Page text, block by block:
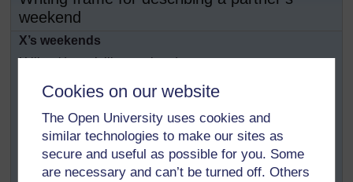
Cookies on our website
The Open University uses cookies and
similar technologies to make our sites as
secure and useful as possible for you. Some
are necessary and can’t be turned off. Others
weekend
X’s weekends
X likes/doesn’t like weekends...
He/she spends the greatest part of the weekend...
On Saturday mornings...
On Saturday afternoons...
On Saturday evenings...